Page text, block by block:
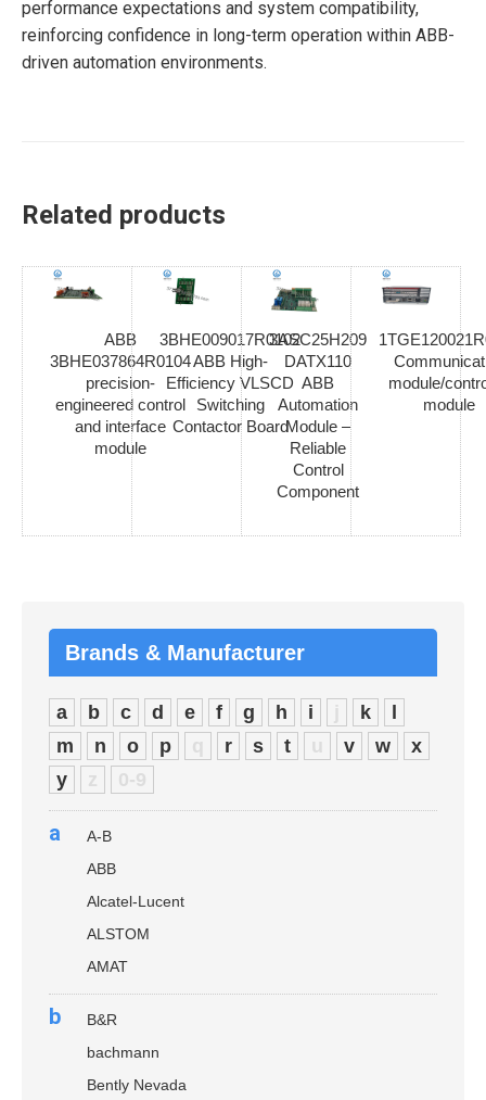
performance expectations and system compatibility,
reinforcing confidence in long-term operation within ABB-
driven automation environments.
Related products
ABB
3BHE037864R0104
precision-
engineered control
and interface
module
3BHE009017R0102
ABB High-
Efficiency VLSCD
Switching
Contactor Board
3ASC25H209
DATX110
ABB
Automation
Module –
Reliable
Control
Component
module/
module
Brands & Manufacturer
a b c d e f g h i j k
l
m
n o p q r s t u v w
x
y
z 0-9
a
A-B
ABB
Alcatel-Lucent
ALSTOM
AMAT
b
B&R
bachmann
Bently Nevada